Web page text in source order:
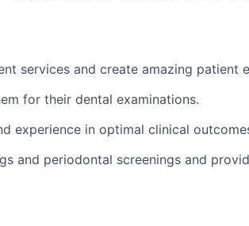
services and create amazing patient
for their dental examinations.
experience in optimal clinical
and periodontal screenings and